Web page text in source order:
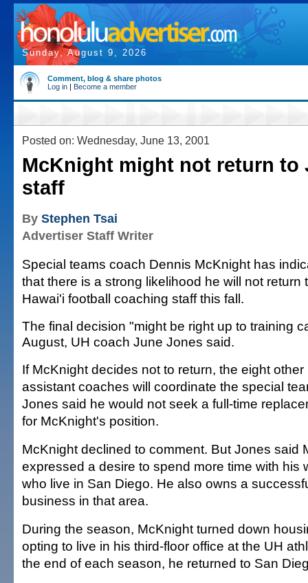
Sunday, August 9, 2026
Comment, blog & share photos
Log in | Become a member
Posted on: Wednesday, June 13, 2001
McKnight might not return to
staff
By Stephen Tsai
Advertiser Staff Writer
Special teams coach Dennis McKnight has
that there is a strong likelihood he will not return
Hawai'i football coaching staff this fall.
The final decision "might be right up to training
August, UH coach June Jones said.
If McKnight decides not to return, the eight other
assistant coaches will coordinate the special
Jones said he would not seek a full-time
for McKnight's position.
McKnight declined to comment. But Jones said
expressed a desire to spend more time with his
who live in San Diego. He also owns a
business in that area.
During the season, McKnight turned down
opting to live in his third-floor office at the UH
the end of each season, he returned to San